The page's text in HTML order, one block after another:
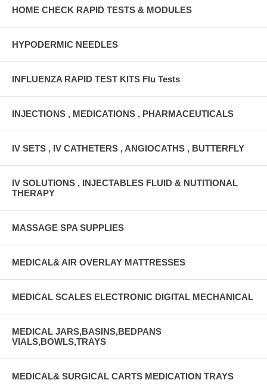
HOME CHECK RAPID TESTS & MODULES
HYPODERMIC NEEDLES
INFLUENZA RAPID TEST KITS Flu Tests
INJECTIONS , MEDICATIONS , PHARMACEUTICALS
IV SETS , IV CATHETERS , ANGIOCATHS , BUTTERFLY
IV SOLUTIONS , INJECTABLES FLUID & NUTITIONAL
THERAPY
MASSAGE SPA SUPPLIES
MEDICAL& AIR OVERLAY MATTRESSES
MEDICAL SCALES ELECTRONIC DIGITAL MECHANICAL
MEDICAL JARS,BASINS,BEDPANS
VIALS,BOWLS,TRAYS
MEDICAL& SURGICAL CARTS MEDICATION TRAYS